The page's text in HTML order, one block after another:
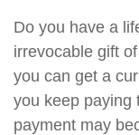
Do you have a
irrevocable gift
you can get a
you keep paying
payment may